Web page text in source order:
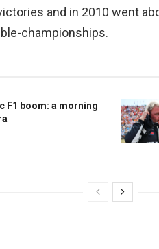
and in 2010 went
championships.
F1 boom: a morning